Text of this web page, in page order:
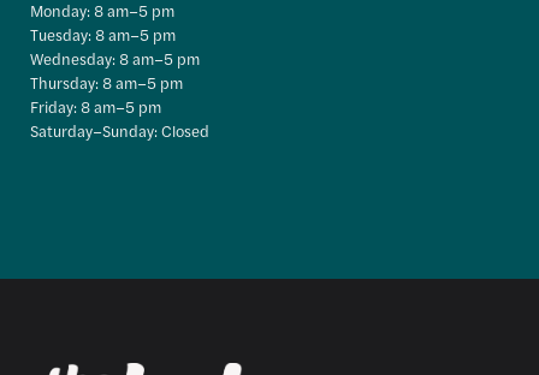
Monday: 8 am–5 pm
Tuesday: 8 am–5 pm
Wednesday: 8 am–5 pm
Thursday: 8 am–5 pm
Friday: 8 am–5 pm
Saturday–Sunday: Closed